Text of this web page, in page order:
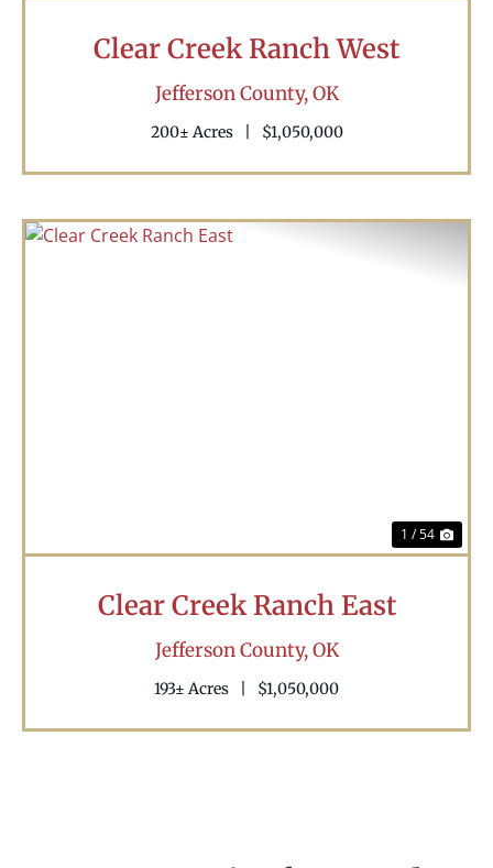
Clear Creek Ranch West
Jefferson County,OK
200± Acres $1,050,000
1 / 54
Clear Creek Ranch East
Jefferson County,OK
193± Acres $1,050,000